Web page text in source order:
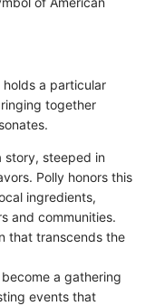
holds a particular
together
story, steeped in
Polly honors this
ingredients,
and communities.
that transcends the
a gathering
events that